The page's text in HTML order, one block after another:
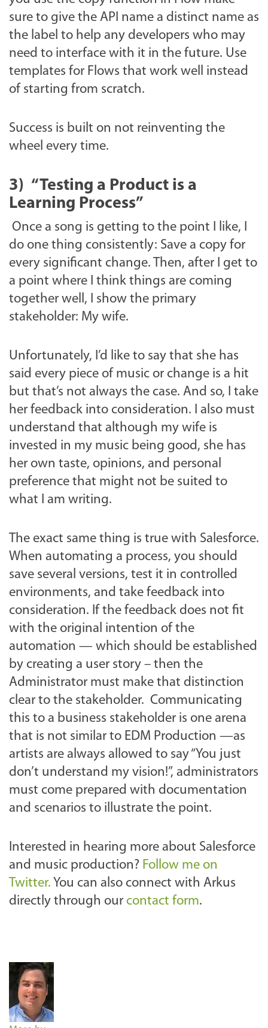
sure to give the API name a distinct name as
the label to help any developers who may
need to interface with it in the future. Use
templates for Flows that work well instead
of starting from scratch.
Success is built on not reinventing the
wheel every time.
3) “Testing a Product is a
Learning Process”
Once a song is getting to the point I like, I
do one thing consistently: Save a copy for
every significant change. Then, after I get to
a point where I think things are coming
together well, I show the primary
stakeholder: My wife.
Unfortunately, I’d like to say that she has
said every piece of music or change is a hit
but that’s not always the case. And so, I take
her feedback into consideration. I also must
understand that although my wife is
invested in my music being good, she has
her own taste, opinions, and personal
preference that might not be suited to
what I am writing.
The exact same thing is true with Salesforce.
When automating a process, you should
save several versions, test it in controlled
environments, and take feedback into
consideration. If the feedback does not fit
with the original intention of the
automation — which should be established
by creating a user story – then the
Administrator must make that distinction
clear to the stakeholder. Communicating
this to a business stakeholder is one arena
that is not similar to EDM Production —as
artists are always allowed to say “You just
don’t understand my vision!”, administrators
must come prepared with documentation
and scenarios to illustrate the point.
Interested in hearing more about Salesforce
and music production? Follow me on
Twitter. You can also connect with Arkus
directly through our contact form.